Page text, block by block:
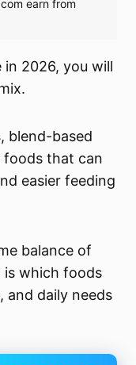
2026, you will
blend-based
that can
easier feeding
balance of
is which foods
and daily needs